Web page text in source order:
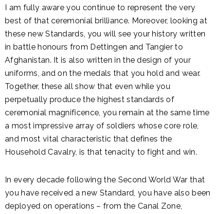
I am fully aware you continue to represent the very
best of that ceremonial brilliance. Moreover, looking at
these new Standards, you will see your history written
in battle honours from Dettingen and Tangier to
Afghanistan. It is also written in the design of your
uniforms, and on the medals that you hold and wear.
Together, these all show that even while you
perpetually produce the highest standards of
ceremonial magnificence, you remain at the same time
a most impressive array of soldiers whose core role,
and most vital characteristic that defines the
Household Cavalry, is that tenacity to fight and win.
In every decade following the Second World War that
you have received a new Standard, you have also been
deployed on operations – from the Canal Zone,